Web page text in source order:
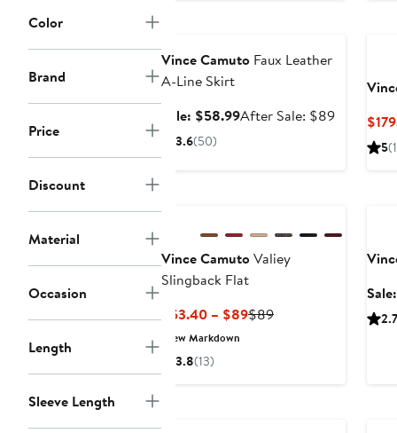
Color
Brand
Price
Discount
Material
Occasion
Length
Sleeve Length
Vince Camuto Faux Leather
A-Line Skirt
Sale: $58.99Sale
After Sale: $89After
3.6(50) 5
Vince CamutoValiey
Slingback Flat
$53.40 – $89Current
$89Previous
New Markdown
3.8(13)
2.7